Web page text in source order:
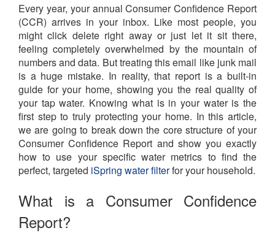
Every year, your annual Consumer Confidence Report
(CCR) arrives in your inbox. Like most people, you
might click delete right away or just let it sit there,
feeling completely overwhelmed by the mountain of
numbers and data. But treating this email like junk mail
is a huge mistake. In reality, that report is a built-in
guide for your home, showing you the real quality of
your tap water. Knowing what is in your water is the
first step to truly protecting your home. In this article,
we are going to break down the core structure of your
Consumer Confidence Report and show you exactly
how to use your specific water metrics to find the
perfect, targeted iSpring water filterfor your household.
What is a Consumer Confidence
Report?